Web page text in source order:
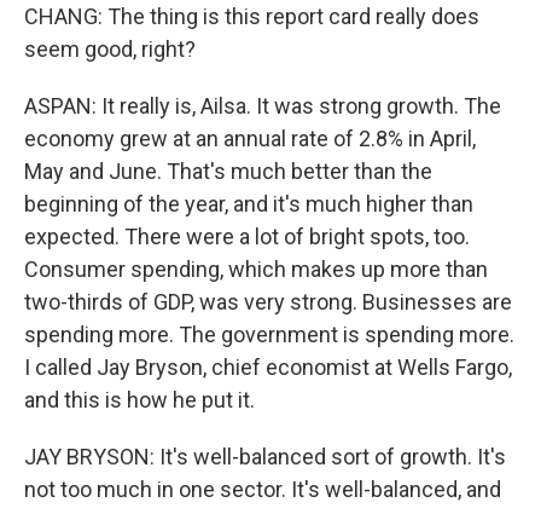
CHANG: The thing is this report card really does
seem good, right?
ASPAN: It really is, Ailsa. It was strong growth. The
economy grew at an annual rate of 2.8% in April,
May and June. That's much better than the
beginning of the year, and it's much higher than
expected. There were a lot of bright spots, too.
Consumer spending, which makes up more than
two-thirds of GDP, was very strong. Businesses are
spending more. The government is spending more.
I called Jay Bryson, chief economist at Wells Fargo,
and this is how he put it.
JAY BRYSON: It's well-balanced sort of growth. It's
not too much in one sector. It's well-balanced, and